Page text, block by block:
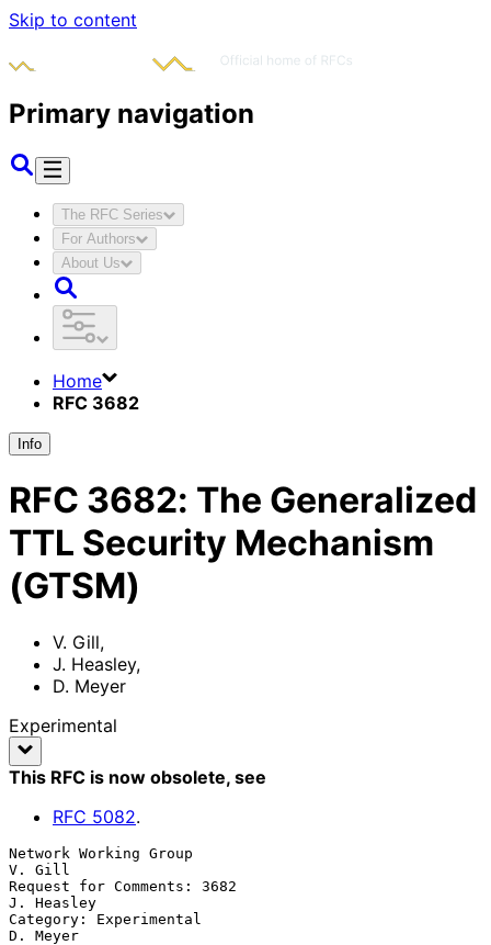
Skip to content
Primary navigation
The RFC Series
For Authors
About Us
Home
RFC 3682
Info
RFC 3682: The Generalized
TTL Security Mechanism
(GTSM)
V. Gill,
J. Heasley,
D. Meyer
Experimental
This RFC is now obsolete, see
RFC 5082.
Network Working Group
V. Gill
Request for Comments: 3682
J. Heasley
Category: Experimental
D. Meyer